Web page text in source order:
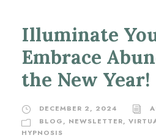
Illuminate
Embrace
the New Year!
DECEMBER 2, 2024
BLOG, NEWSLETTER,
HYPNOSIS